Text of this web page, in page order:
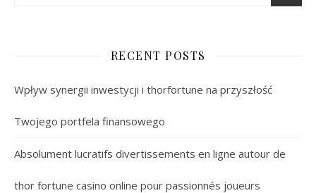
RECENT POSTS
Wpływ synergii inwestycji i thorfortune na przyszłość
Twojego portfela finansowego
Absolument lucratifs divertissements en ligne autour de
thor fortune casino online pour passionnés joueurs